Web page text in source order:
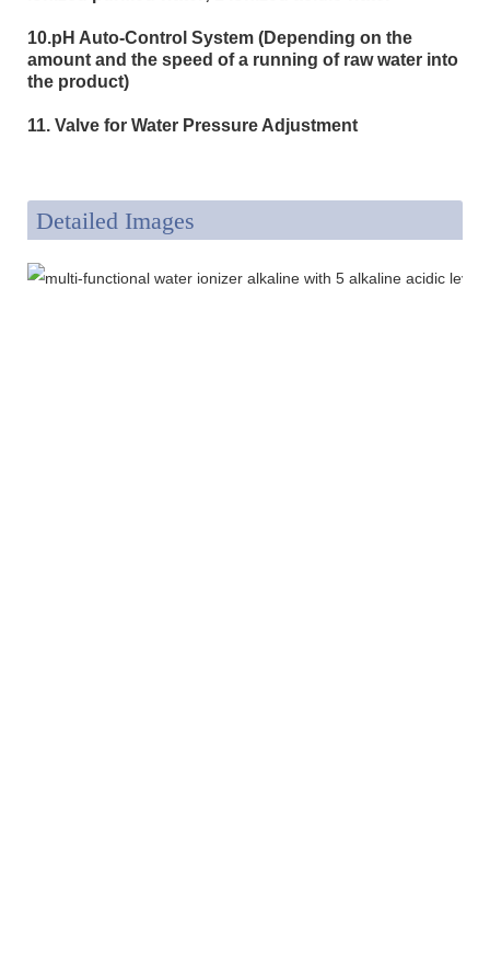
10.pH Auto-Control System (Depending on the
amount and the speed of a running of raw water into
the product)
11. Valve for Water Pressure Adjustment
Detailed Images